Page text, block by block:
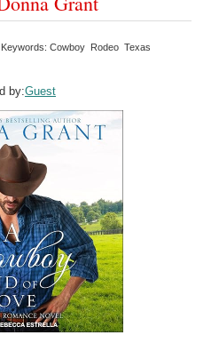
Keywords: Cowboy Rodeo Texas
by:Guest